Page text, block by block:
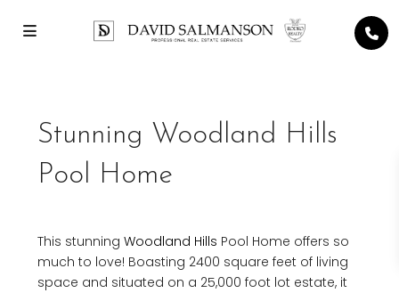
Stunning Woodland Hills
Pool Home
This stunning Woodland Hills Pool Home offers so
much to love! Boasting 2400 square feet of living
space and situated on a 25,000 foot lot estate, it